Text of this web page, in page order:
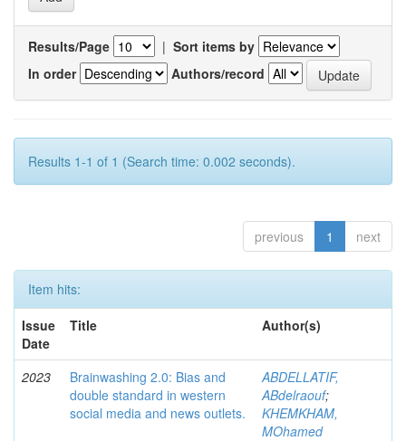
Results/Page | Sort items by
In order
Authors/record
Results 1-1 of 1 (Search time: 0.002 seconds).
previous 1 next
Item hits:
Issue
Date
Title Author(s)
2023
Brainwashing 2.0: Bias and
double standard in western
social media and news outlets.
ABDELLATIF,
ABdelraouf;
KHEMKHAM,
MOhamed